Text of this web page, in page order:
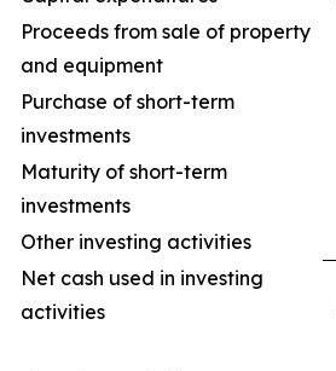
Proceeds from sale of property
and equipment
Purchase of short-term
investments
Maturity of short-term
investments
Other investing activities
Net cash used in investing
activities